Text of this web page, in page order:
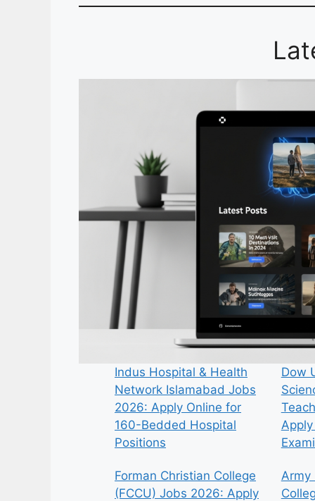
Indus Hospital & Health
Network Islamabad Jobs
2026: Apply Online for
160-Bedded Hospital
Positions
Dow
Forman Christian College
(FCCU) Jobs 2026: Apply
Army